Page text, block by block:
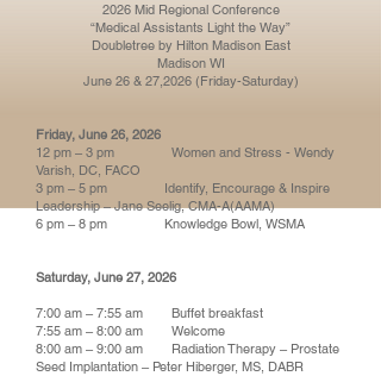
2026 Mid Regional Conference
“Medical Assistants Light the Way”
Doubletree by Hilton Madison East
Madison WI
June 26 & 27,2026 (Friday-Saturday)
Friday, June 26, 2026
12 pm – 3 pm Women and Stress - Wendy
Varish, DC, FACO
3 pm – 5 pm Identify, Encourage & Inspire
Leadership – Jane Seelig, CMA-A(AAMA)
6 pm – 8 pm Knowledge Bowl, WSMA
Saturday, June 27, 2026
7:00 am – 7:55 am Buffet breakfast
7:55 am – 8:00 am Welcome
8:00 am – 9:00 am Radiation Therapy – Prostate
Seed Implantation – Peter Hiberger, MS, DABR